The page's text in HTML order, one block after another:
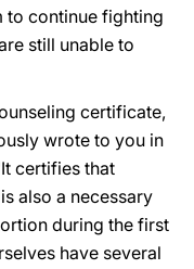
to continue fighting
still unable to
certificate,
wrote to you in
certifies that
also a necessary
during the first
have several